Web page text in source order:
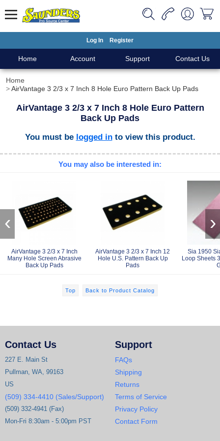
Log In Register
Home Account Support Contact Us
Home
AirVantage 3 2/3 x 7 Inch 8 Hole Euro Pattern Back Up Pads
AirVantage 3 2/3 x 7 Inch 8 Hole Euro Pattern
Back Up Pads
You must be logged into view this product.
You may also be interested in:
AirVantage 3 2/3 x 7 Inch
Many Hole Screen Abrasive
Back Up Pads
AirVantage 3 2/3 x 7 Inch 12
Hole U.S. Pattern Back Up
Pads
Sia 1950
Loop Sheets
‹ ›
Top Back to Product Catalog
Contact Us
227 E. Main St
Pullman, WA, 99163
US
(509) 334-4410 (Sales/Support)
(509) 332-4941 (Fax)
Mon-Fri 8:30am - 5:00pm PST
Support
FAQs
Shipping
Returns
Terms of Service
Privacy Policy
Contact Form